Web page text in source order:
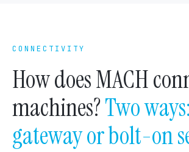
CONNECTIVITY
How does MACH
machines?Two
gateway or bolt-on